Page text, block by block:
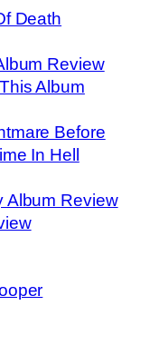
Death
Review
Album
Before
In Hell
Album Review